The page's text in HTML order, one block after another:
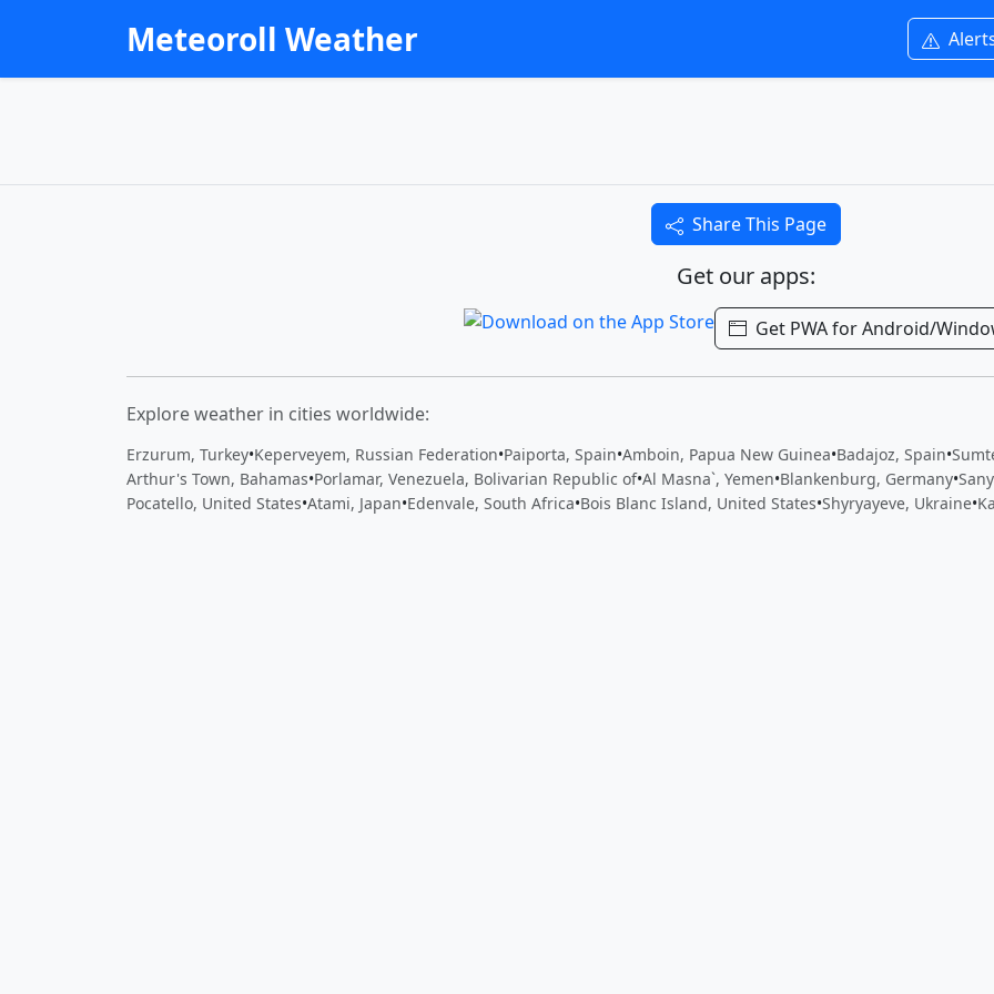
Meteoroll Weather
Share This Page
Get our apps:
Get PWA for Android/
Explore weather in cities worldwide:
Erzurum, Turkey•Keperveyem, Russian Federation•Paiporta, Spain•Amboin, Papua New Guinea•Badajoz, Spain•
Arthur's Town, Bahamas•Porlamar, Venezuela, Bolivarian Republic of•Al Masna`, Yemen•Blankenburg, Germany•
Pocatello, United States•Atami, Japan•Edenvale, South Africa•Bois Blanc Island, United States•Shyryayeve, Ukraine•